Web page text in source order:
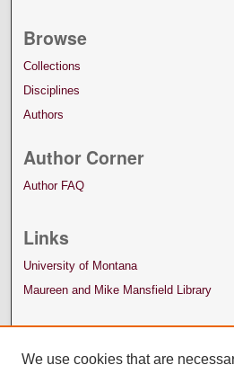
Browse
Collections
Disciplines
Authors
Author Corner
Author FAQ
Links
University of Montana
Maureen and Mike Mansfield Library
We use cookies that are